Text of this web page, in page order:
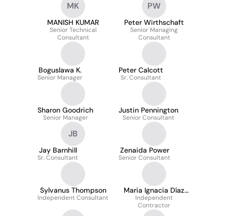
MK
MANISH KUMAR
Senior Technical
Consultant
PW
Peter Wirthschaft
Senior Managing
Consultant
Boguslawa K.
Senior Manager
Peter Calcott
Sr. Consultant
Sharon Goodrich
Senior Manager
Justin Pennington
Senior Consultant
JB
Jay Barnhill
Sr. Consultant
Zenaida Power
Senior Consultant
Sylvanus Thompson
Independent Consultant
Maria Ignacia Díaz
Cuzmar
Independent
Contractor